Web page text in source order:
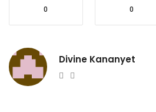
0 0
Divine Kananyet
Website